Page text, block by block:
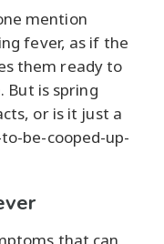
mention
fever, as if the
them ready to
But is spring
or is it just a
be-cooped-up-